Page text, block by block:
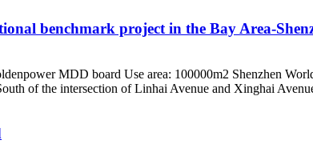
benchmark project in the Bay Area-
MDD board Use area: 100000m2 Shenzhen
of the intersection of Linhai Avenue and Xinghai